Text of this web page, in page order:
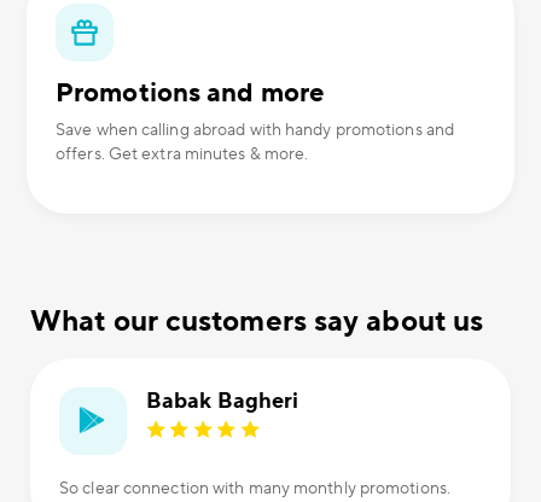
Promotions and more
Save when calling abroad with handy promotions and
offers. Get extra minutes & more.
What our customers say about us
Babak Bagheri
So clear connection with many monthly promotions.